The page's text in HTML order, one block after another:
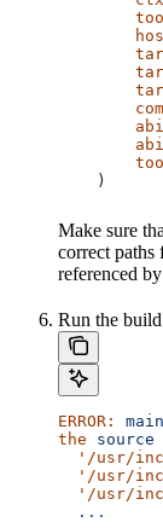
    )
Make sure
correct paths
referenced
Run the
ERROR:
the source
'/usr/
'/usr/
'/usr/
  ...